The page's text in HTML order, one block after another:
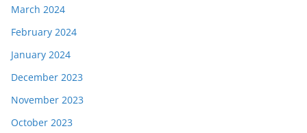
March 2024
February 2024
January 2024
December 2023
November 2023
October 2023